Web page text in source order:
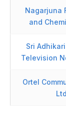
Nagarjuna
and
Sri
Television
Ortel
Ltd